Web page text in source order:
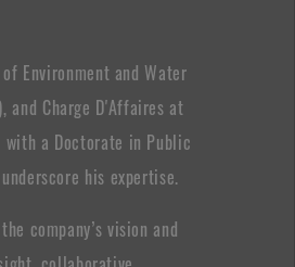
Environment and Water
Charge D'Affaires at
with a Doctorate in Public
his expertise.
company’s vision and